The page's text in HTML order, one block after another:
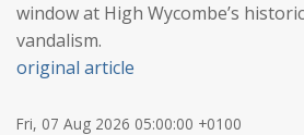
window at High Wycombe’s
vandalism.
original article
Fri, 07 Aug 2026 05:00:00 +0100